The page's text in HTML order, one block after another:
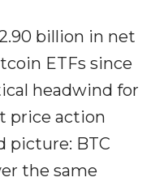
billion in net
ETFs since
headwind for
price action
picture: BTC
the same